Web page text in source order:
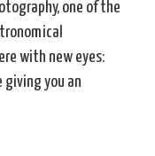
one of the
with new eyes:
giving you an